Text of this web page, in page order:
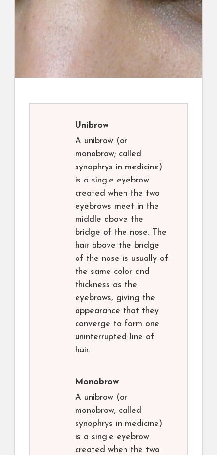
Unibrow
A unibrow (or
monobrow; called
synophrys in medicine)
is a single eyebrow
created when the two
eyebrows meet in the
middle above the
bridge of the nose. The
hair above the bridge
of the nose is usually of
the same color and
thickness as the
eyebrows, giving the
appearance that they
converge to form one
uninterrupted line of
hair.
Monobrow
A unibrow (or
monobrow; called
synophrys in medicine)
is a single eyebrow
created when the two